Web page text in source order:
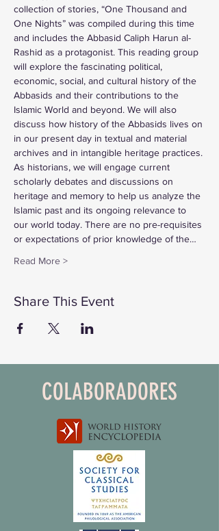
collection of stories, “One Thousand and
One Nights” was compiled during this time
and includes the Abbasid Caliph Harun al-
Rashid as a protagonist. This reading group
will explore the fascinating political,
economic, social, and cultural history of the
Abbasids and their contributions to the
Islamic World and beyond. We will also
discuss how history of the Abbasids lives on
in our present day in textual and material
archives and in intangible heritage practices.
As historians, we will engage current
scholarly debates and discussions on
heritage and memory to help us analyze the
Islamic past and its ongoing relevance to
our world today. There are no pre-requisites
or expectations of prior knowledge of the…
Read More >
Share This Event
COLABORADORES